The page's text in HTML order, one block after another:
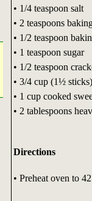
• 1/4 teaspoon salt
• 2 teaspoons
• 1/2 teaspoon
• 1 teaspoon sugar
• 1/2 teaspoon
• 3/4 cup (1½
• 1 cup cooked
• 2 tablespoons
Directions
• Preheat oven to